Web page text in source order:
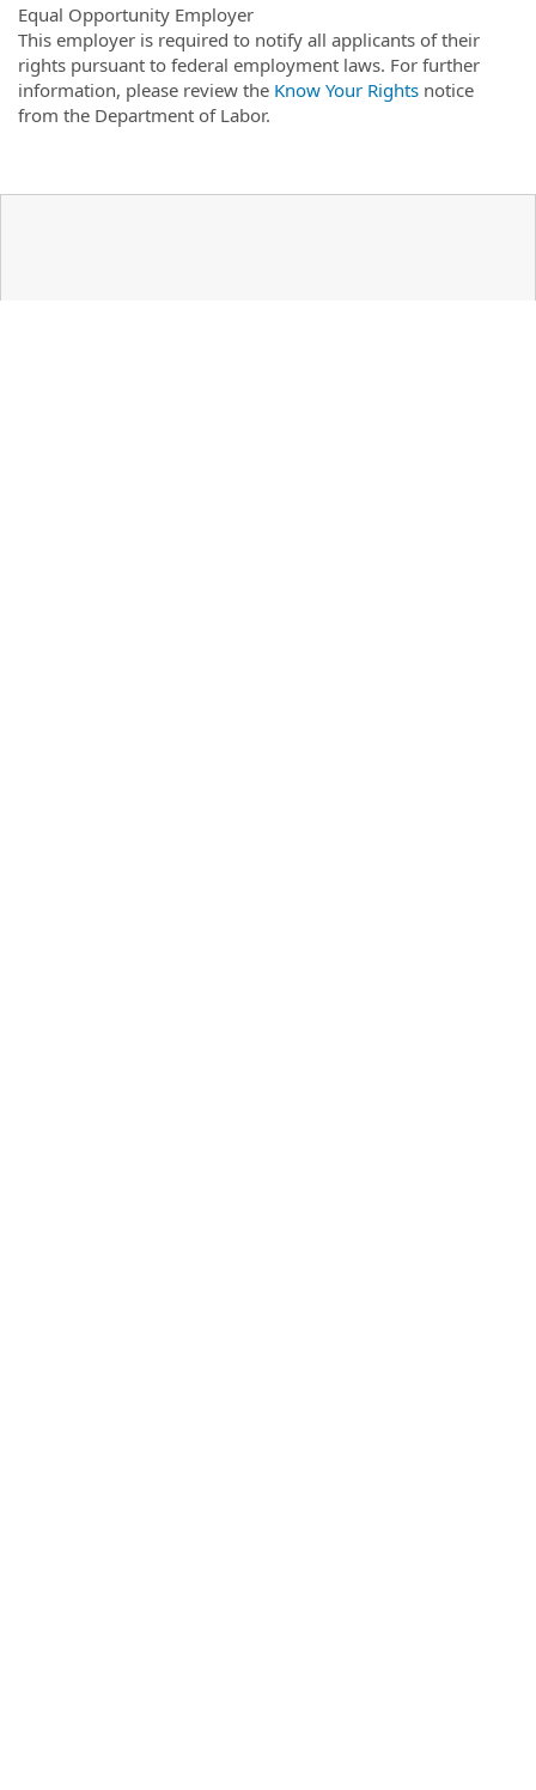
Equal Opportunity Employer
This employer is required to notify all applicants of their
rights pursuant to federal employment laws. For further
information, please review the Know Your Rights notice
from the Department of Labor.